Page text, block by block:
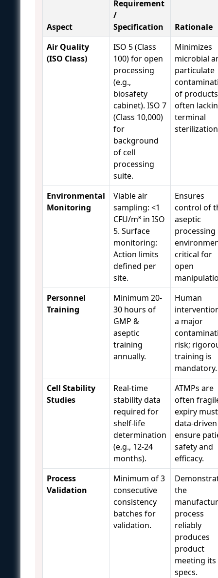
Aspect
Requirement
/
Specification
Rationale
Air Quality
(ISO Class)
ISO 5 (Class
100) for open
processing
(e.g.,
biosafety
cabinet). ISO 7
(Class 10,000)
for
background
of cell
processing
suite.
Minimizes
microbial
particulate
of products
often
terminal
Environmental
Monitoring
Viable air
sampling: <1
CFU/m³ in ISO
5. Surface
monitoring:
Action limits
defined per
site.
Ensures
control of
aseptic
processing
critical for
open
Personnel
Training
Minimum 20-
30 hours of
GMP &
aseptic
training
annually.
Human
a major
risk;
training is
mandatory.
Cell Stability
Studies
Real-time
stability data
required for
shelf-life
determination
(e.g., 12-24
months).
ATMPs are
often
expiry
data-
ensure
safety and
efficacy.
Process
Validation
Minimum of 3
consecutive
consistency
batches for
validation.
the
process
reliably
produces
product
meeting its
specs.